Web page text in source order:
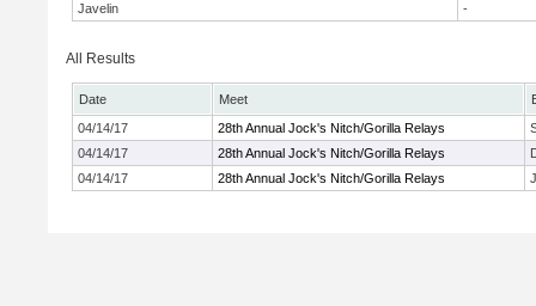
Javelin
-
All Results
Date Meet
04/14/17
28th Annual Jock's Nitch/Gorilla Relays
04/14/17
28th Annual Jock's Nitch/Gorilla Relays
04/14/17
28th Annual Jock's Nitch/Gorilla Relays